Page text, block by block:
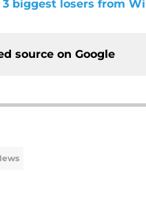
biggest losers from
source on Google